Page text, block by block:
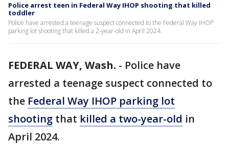
Police arrest teen in Federal Way IHOP shooting that killed
toddler
Police have arrested a teenage suspect connected to the Federal Way IHOP
parking lot shooting that killed a 2-year-old in April 2024.
FEDERAL WAY, Wash. - Police have
arrested a teenage suspect connected to
the Federal Way IHOP parking lot
shooting that killed a two-year-old in
April 2024.